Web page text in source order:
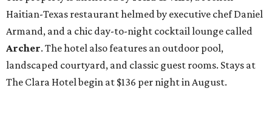
Haitian-Texas restaurant helmed by executive chef Daniel
Armand, and a chic day-to-night cocktail lounge called
Archer. The hotel also features an outdoor pool,
landscaped courtyard, and classic guest rooms. Stays at
The Clara Hotel begin at $136 per night in August.